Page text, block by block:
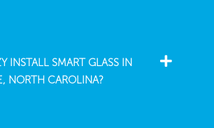
INSTALL SMART GLASS IN
NORTH CAROLINA?